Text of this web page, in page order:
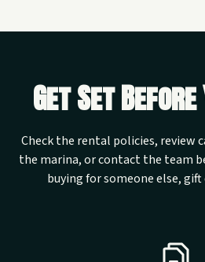
Get Set
Check the rental policies, review
the marina, or contact the team
buying for someone else, gift